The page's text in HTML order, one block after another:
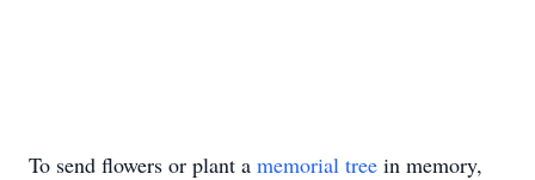
To send flowers or plant a memorial tree in memory,